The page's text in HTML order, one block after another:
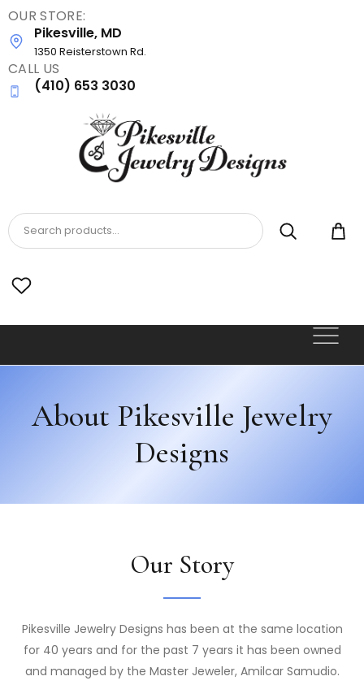
Skip
to
main
content
OUR STORE:
Pikesville, MD
1350 Reisterstown Rd.
CALL US
(410) 653 3030
Search products...
About Pikesville Jewelry
Designs
Our Story
Pikesville Jewelry Designs has been at the same location
for 40 years and for the past 7 years it has been owned
and managed by the Master Jeweler, Amilcar Samudio.